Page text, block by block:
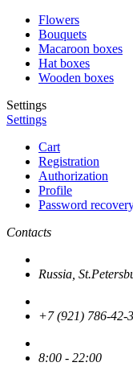
Flowers
Bouquets
Macaroon boxes
Hat boxes
Wooden boxes
Settings
Settings
Cart
Registration
Authorization
Profile
Password
Contacts
Russia,
+7 (921) 786-42-
8:00 - 22:00